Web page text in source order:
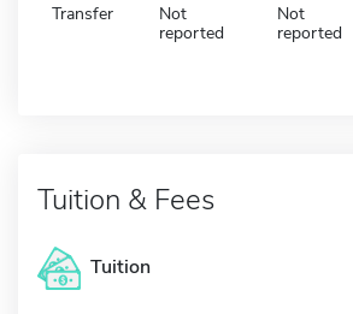
Transfer
Not
reported
Not
reported
Tuition & Fees
Tuition